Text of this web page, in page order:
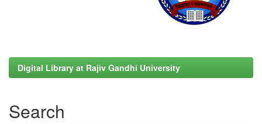
Digital Library at Rajiv Gandhi University
Search